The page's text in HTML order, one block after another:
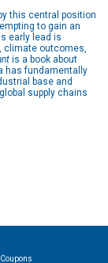
this central position
to gain an
early lead is
climate outcomes,
is a book about
has fundamentally
base and
supply chains